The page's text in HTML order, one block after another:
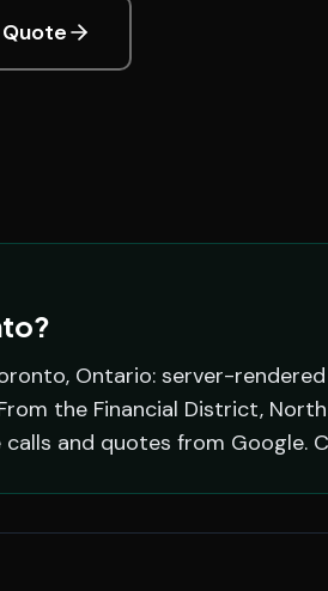
Ontario: server-
the Financial District,
calls and quotes from